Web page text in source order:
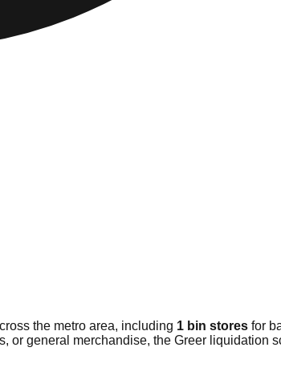
the metro area, including 1 bin stores for
or general merchandise, the Greer liquidation